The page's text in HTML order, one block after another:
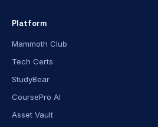
Platform
Mammoth Club
Tech Certs
StudyBear
CoursePro AI
Asset Vault